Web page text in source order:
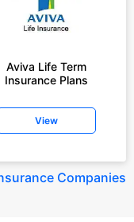
Aviva Life Term
Insurance Plans
View
Companies